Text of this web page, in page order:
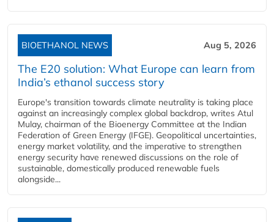
BIOETHANOL NEWS Aug 5, 2026
The E20 solution: What Europe can learn from
India’s ethanol success story
Europe's transition towards climate neutrality is taking place
against an increasingly complex global backdrop, writes Atul
Mulay, chairman of the Bioenergy Committee at the Indian
Federation of Green Energy (IFGE). Geopolitical uncertainties,
energy market volatility, and the imperative to strengthen
energy security have renewed discussions on the role of
sustainable, domestically produced renewable fuels
alongside...